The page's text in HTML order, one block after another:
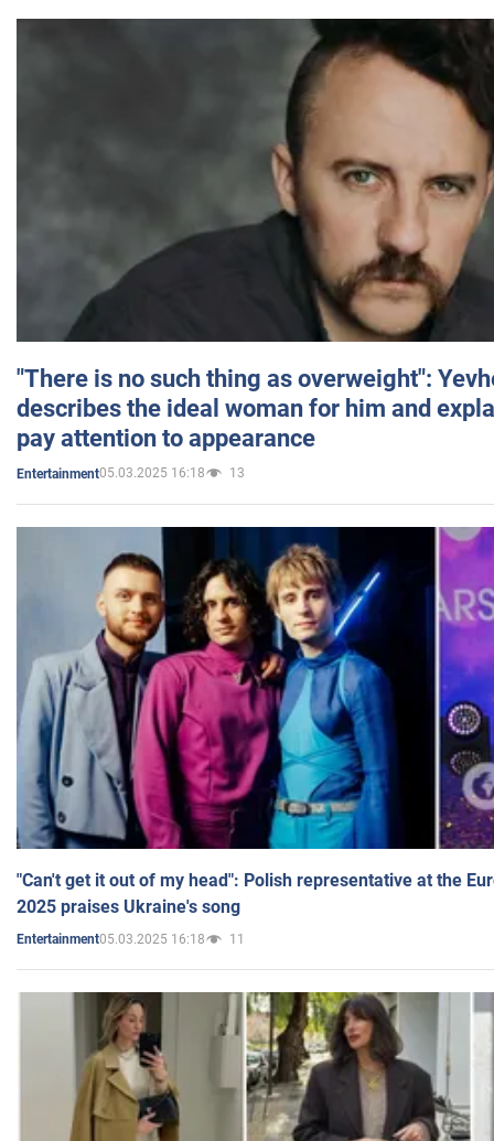
"There is no such thing as overweight":
describes the ideal woman for him and
pay attention to appearance
Entertainment05.03.2025 16:18 13
"Can't get it out of my head": Polish representative at the
2025 praises Ukraine's song
Entertainment05.03.2025 16:18 11